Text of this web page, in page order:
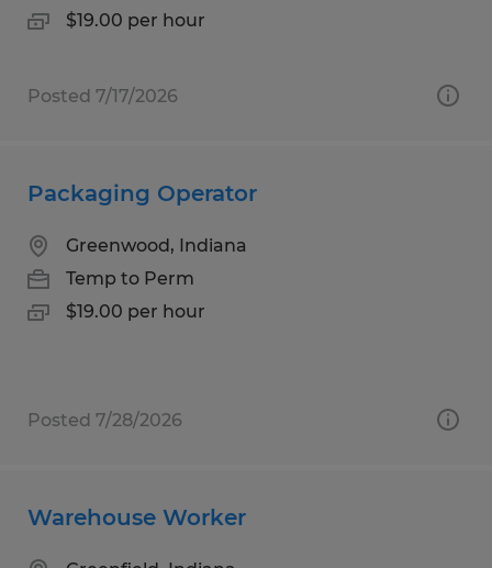
$19.00 per hour
Posted 7/17/2026
Packaging Operator
Greenwood, Indiana
Temp to Perm
$19.00 per hour
Posted 7/28/2026
Warehouse Worker